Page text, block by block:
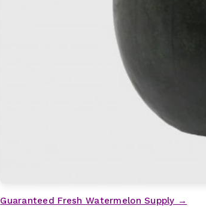
Guaranteed Fresh Watermelon Supply →